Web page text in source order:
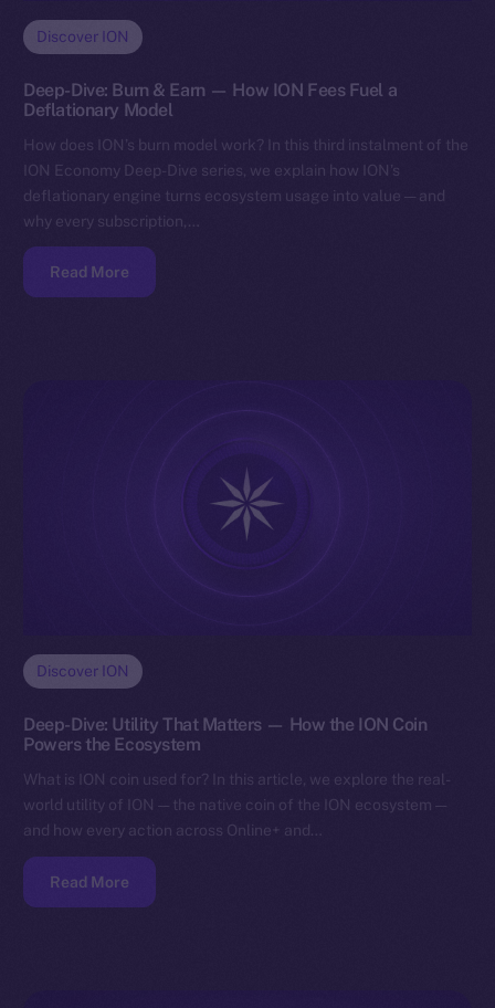
Discover ION
Deep-Dive: Burn & Earn — How ION Fees Fuel a
Deflationary Model
How does ION’s burn model work? In this third instalment of the
ION Economy Deep-Dive series, we explain how ION’s
deflationary engine turns ecosystem usage into value — and
why every subscription,…
Read More
Discover ION
Deep-Dive: Utility That Matters — How the ION Coin
Powers the Ecosystem
What is ION coin used for? In this article, we explore the real-
world utility of ION — the native coin of the ION ecosystem —
and how every action across Online+ and…
Read More